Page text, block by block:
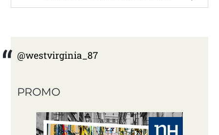
@westvirginia_87
PROMO